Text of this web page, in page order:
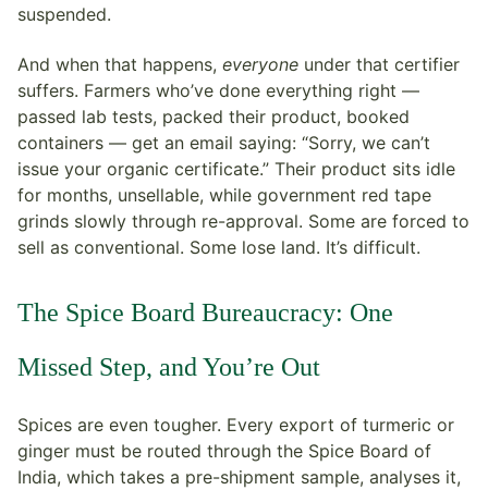
suspended.
And when that happens, everyone under that certifier
suffers. Farmers who’ve done everything right —
passed lab tests, packed their product, booked
containers — get an email saying: “Sorry, we can’t
issue your organic certificate.” Their product sits idle
for months, unsellable, while government red tape
grinds slowly through re-approval. Some are forced to
sell as conventional. Some lose land. It’s difficult.
The Spice Board Bureaucracy: One
Missed Step, and You’re Out
Spices are even tougher. Every export of turmeric or
ginger must be routed through the Spice Board of
India, which takes a pre-shipment sample, analyses it,